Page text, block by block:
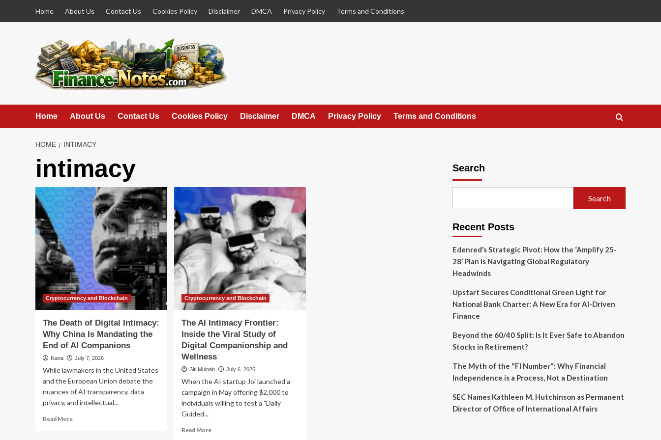
Home About Us Contact Us Cookies Policy Disclaimer DMCA Privacy Policy Terms and Conditions
Home About Us Contact Us Cookies Policy Disclaimer DMCA Privacy Policy Terms and Conditions
HOME INTIMACY
intimacy
Cryptocurrency and Blockchain
The Death of Digital Intimacy:
Why China Is Mandating the
End of AI Companions
Nana July 7, 2026
While lawmakers in the United States
and the European Union debate the
nuances of AI transparency, data
privacy, and intellectual...
Read MoreRead
Cryptocurrency and Blockchain
The AI Intimacy Frontier:
Inside the Viral Study of
Digital Companionship and
Wellness
Siti Muinah July 6, 2026
When the AI startup Joi launched a
campaign in May offering $2,000 to
individuals willing to test a "Daily
Guided...
Read MoreRead
Search
Search
Recent Posts
Edenred’s Strategic Pivot: How the ‘Amplify 25-
28’ Plan is Navigating Global Regulatory
Headwinds
Upstart Secures Conditional Green Light for
National Bank Charter: A New Era for AI-Driven
Finance
Beyond the 60/40 Split: Is It Ever Safe to Abandon
Stocks in Retirement?
The Myth of the "FI Number": Why Financial
Independence is a Process, Not a Destination
SEC Names Kathleen M. Hutchinson as Permanent
Director of Office of International Affairs